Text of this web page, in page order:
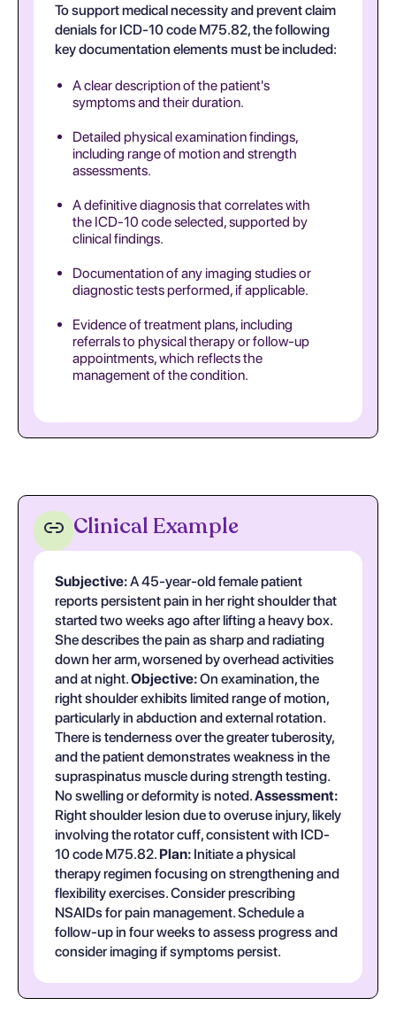
To support medical necessity and prevent claim
denials for ICD-10 code M75.82, the following
key documentation elements must be included:
A clear description of the patient's
symptoms and their duration.
Detailed physical examination findings,
including range of motion and strength
assessments.
A definitive diagnosis that correlates with
the ICD-10 code selected, supported by
clinical findings.
Documentation of any imaging studies or
diagnostic tests performed, if applicable.
Evidence of treatment plans, including
referrals to physical therapy or follow-up
appointments, which reflects the
management of the condition.
Clinical Example
Subjective:A 45-year-old female patient
reports persistent pain in her right shoulder that
started two weeks ago after lifting a heavy box.
She describes the pain as sharp and radiating
down her arm, worsened by overhead activities
and at night.Objective:On examination, the
right shoulder exhibits limited range of motion,
particularly in abduction and external rotation.
There is tenderness over the greater tuberosity,
and the patient demonstrates weakness in the
supraspinatus muscle during strength testing.
No swelling or deformity is noted.Assessment:
Right shoulder lesion due to overuse injury, likely
involving the rotator cuff, consistent with ICD-
10 code M75.82. Plan: Initiate a physical
therapy regimen focusing on strengthening and
flexibility exercises. Consider prescribing
NSAIDs for pain management. Schedule a
follow-up in four weeks to assess progress and
consider imaging if symptoms persist.